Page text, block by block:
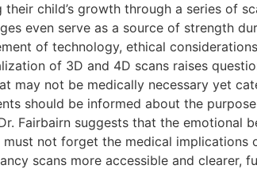
child’s growth through a series of
even serve as a source of strength
of technology, ethical
of 3D and 4D scans raises
may not be medically necessary yet
should be informed about the
Fairbairn suggests that the emotional
not forget the medical implications
scans more accessible and clearer,